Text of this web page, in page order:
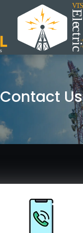
Contact Us